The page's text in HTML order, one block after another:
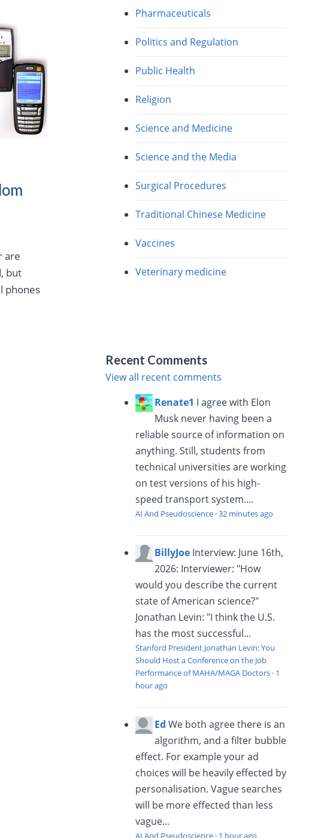
are
but
phones
Pharmaceuticals
Politics and Regulation
Public Health
Religion
Science and Medicine
Science and the Media
Surgical Procedures
Traditional Chinese Medicine
Vaccines
Veterinary medicine
Recent Comments
View all recent comments
Renate1 I agree with Elon
Musk never having been a
reliable source of information on
anything. Still, students from
technical universities are working
on test versions of his high-
speed transport system....
AI And Pseudoscience ·32 minutes ago
BillyJoe Interview: June 16th,
2026: Interviewer: "How
would you describe the current
state of American science?"
Jonathan Levin: "I think the U.S.
has the most successful...
Stanford President Jonathan Levin: You
Should Host a Conference on the Job
Performance of MAHA/MAGA Doctors · 1
hour ago
Ed We both agree there is an
algorithm, and a filter bubble
effect. For example your ad
choices will be heavily effected by
personalisation. Vague searches
will be more effected than less
vague...
AI And Pseudoscience · 1 hour ago